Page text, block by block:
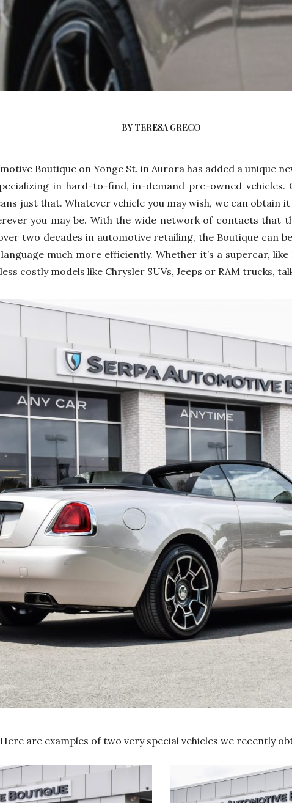
BY TERESA GRECO
Boutique on Yonge St. in Aurora has added a unique
in hard-to-find, in-demand pre-owned vehicles.
just that. Whatever vehicle you may wish, we can obtain
you may be. With the wide network of contacts that
two decades in automotive retailing, the Boutique can
much more efficiently. Whether it’s a supercar,
costly models like Chrysler SUVs, Jeeps or RAM trucks,
Here are examples of two very special vehicles we recently